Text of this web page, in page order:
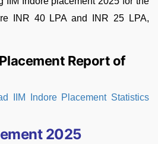
INR 40 LPA and INR 25 LPA,
Report of
IIM Indore Placement Statistics
2025